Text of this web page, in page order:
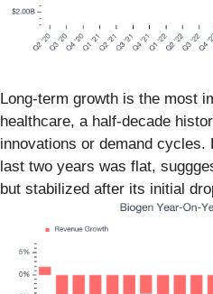
Long-term growth is the most
healthcare, a half-decade
innovations or demand cycles.
last two years was flat,
but stabilized after its initial